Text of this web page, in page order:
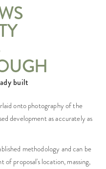
built
onto photography of the
development as accurately as
methodology and can be
of proposal's location, massing,